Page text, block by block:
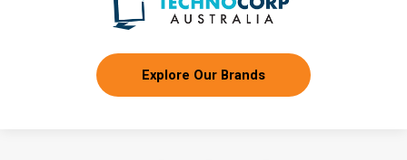
Explore Our Brands